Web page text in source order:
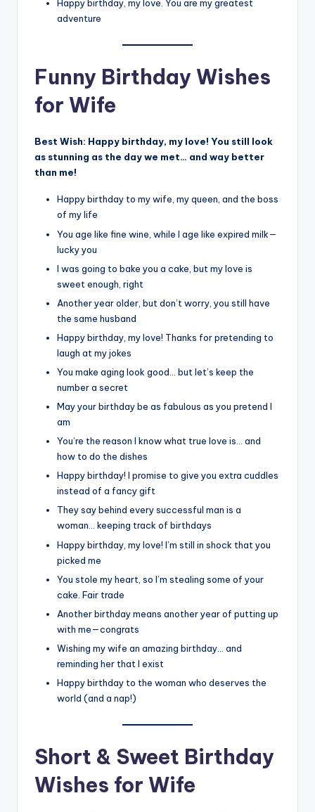
Happy birthday, my love. You are my greatest
adventure
Funny Birthday Wishes
for Wife
Best Wish: Happy birthday, my love! You still look
as stunning as the day we met… and way better
than me!
Happy birthday to my wife, my queen, and the boss
of my life
You age like fine wine, while I age like expired milk—
lucky you
I was going to bake you a cake, but my love is
sweet enough, right
Another year older, but don’t worry, you still have
the same husband
Happy birthday, my love! Thanks for pretending to
laugh at my jokes
You make aging look good… but let’s keep the
number a secret
May your birthday be as fabulous as you pretend I
am
You’re the reason I know what true love is… and
how to do the dishes
Happy birthday! I promise to give you extra cuddles
instead of a fancy gift
They say behind every successful man is a
woman… keeping track of birthdays
Happy birthday, my love! I’m still in shock that you
picked me
You stole my heart, so I’m stealing some of your
cake. Fair trade
Another birthday means another year of putting up
with me—congrats
Wishing my wife an amazing birthday… and
reminding her that I exist
Happy birthday to the woman who deserves the
world (and a nap!)
Short & Sweet Birthday
Wishes for Wife